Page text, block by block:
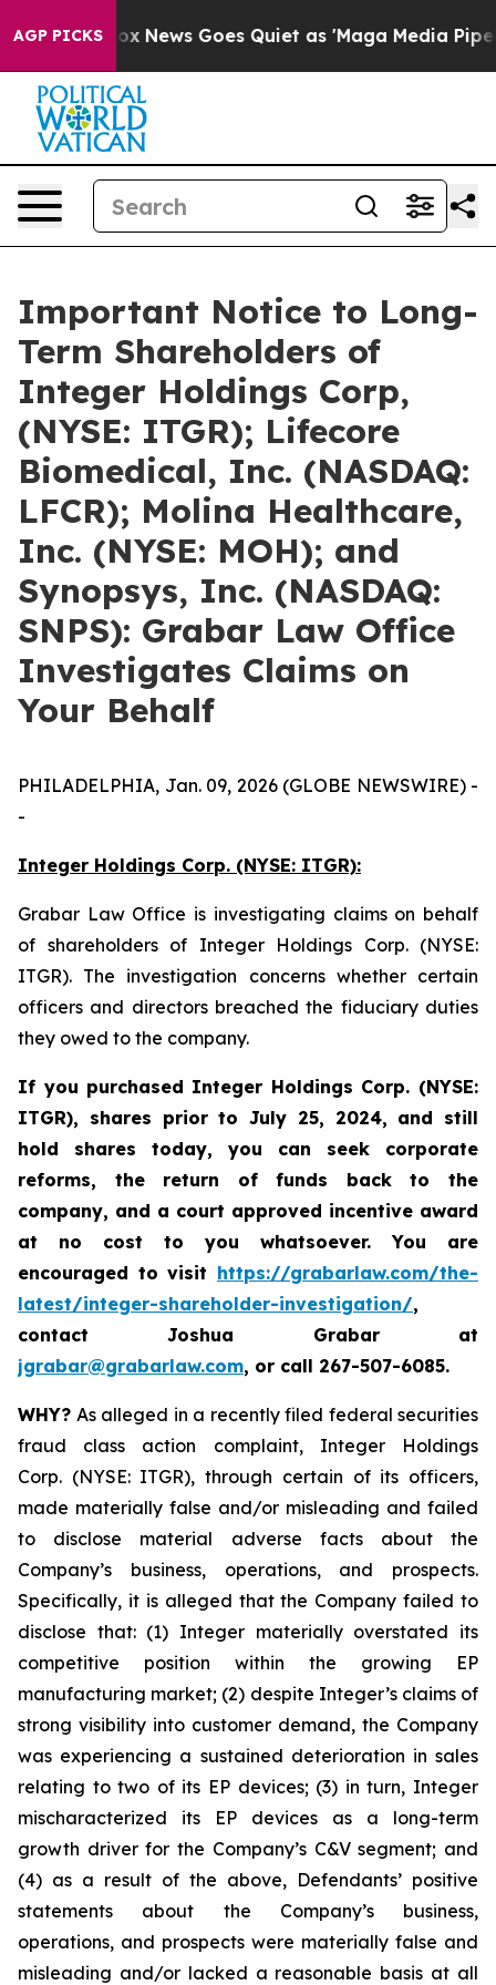
AGP PICKS
Fox News Goes Quiet as 'Maga Media Pipeline'
Important Notice to Long-
Term Shareholders of
Integer Holdings Corp,
(NYSE: ITGR); Lifecore
Biomedical, Inc. (NASDAQ:
LFCR); Molina Healthcare,
Inc. (NYSE: MOH); and
Synopsys, Inc. (NASDAQ:
SNPS): Grabar Law Office
Investigates Claims on
Your Behalf
PHILADELPHIA, Jan. 09, 2026 (GLOBE NEWSWIRE) -
-
Integer Holdings Corp. (NYSE: ITGR):
Grabar Law Office is investigating claims on behalf
of shareholders of Integer Holdings Corp. (NYSE:
ITGR). The investigation concerns whether certain
officers and directors breached the fiduciary duties
they owed to the company.
If you purchased Integer Holdings Corp. (NYSE:
ITGR), shares prior to July 25, 2024, and still
hold shares today, you can seek corporate
reforms, the return of funds back to the
company, and a court approved incentive award
at no cost to you whatsoever. You are
encouraged to visit https://grabarlaw.com/the-
latest/integer-shareholder-investigation/,
contact Joshua Grabar at
jgrabar@grabarlaw.com, or call 267-507-6085.
WHY? As alleged in a recently filed federal securities
fraud class action complaint, Integer Holdings
Corp. (NYSE: ITGR), through certain of its officers,
made materially false and/or misleading and failed
to disclose material adverse facts about the
Company’s business, operations, and prospects.
Specifically, it is alleged that the Company failed to
disclose that: (1) Integer materially overstated its
competitive position within the growing EP
manufacturing market; (2) despite Integer’s claims of
strong visibility into customer demand, the Company
was experiencing a sustained deterioration in sales
relating to two of its EP devices; (3) in turn, Integer
mischaracterized its EP devices as a long-term
growth driver for the Company’s C&V segment; and
(4) as a result of the above, Defendants’ positive
statements about the Company’s business,
operations, and prospects were materially false and
misleading and/or lacked a reasonable basis at all